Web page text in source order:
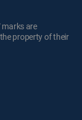
marks are
property of their